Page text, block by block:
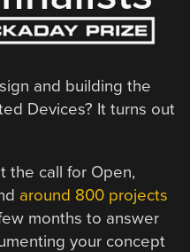
and building the
Devices? It turns out
the call for Open,
around 800 projects
months to answer
your concept